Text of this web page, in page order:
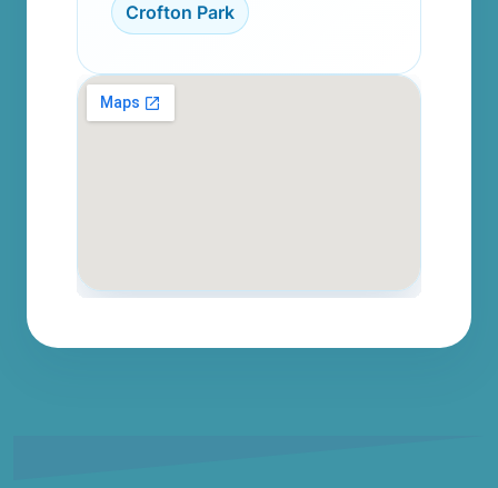
Crofton Park